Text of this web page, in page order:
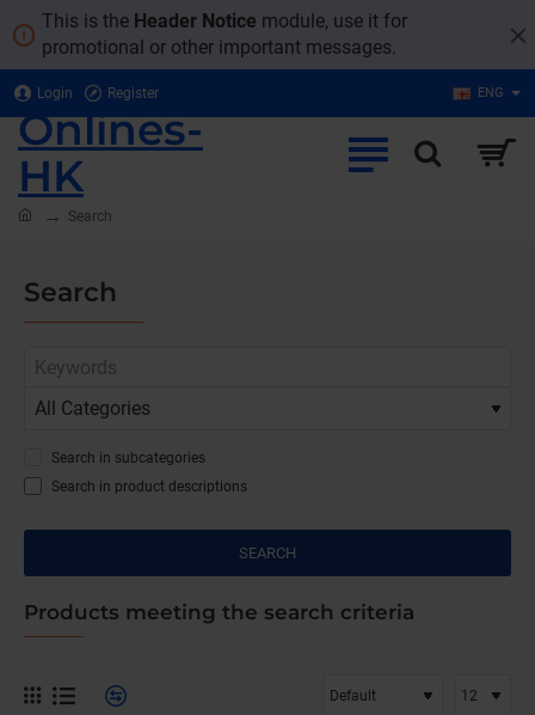
This is the Header Notice module, use it for
promotional or other important messages.
Login Register ENG
Onlines-
HK
Search
home Search
Search in subcategories
Search in product descriptions
SEARCH
Products meeting the search criteria